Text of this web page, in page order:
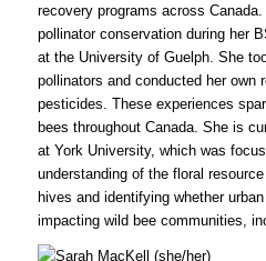
recovery programs across
pollinator conservation during her
at the University of Guelph. She
pollinators and conducted her own
pesticides. These experiences
bees throughout Canada. She is
at York University, which was
understanding of the floral
hives and identifying whether
impacting wild bee communities,